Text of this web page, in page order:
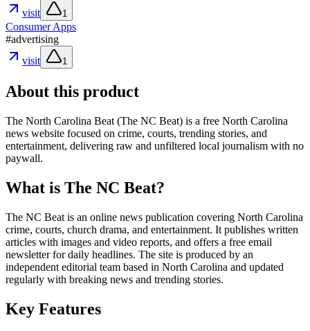
visit 1
Consumer Apps
#advertising
visit
1
About this product
The North Carolina Beat (The NC Beat) is a free North Carolina
news website focused on crime, courts, trending stories, and
entertainment, delivering raw and unfiltered local journalism with no
paywall.
What is The NC Beat?
The NC Beat is an online news publication covering North Carolina
crime, courts, church drama, and entertainment. It publishes written
articles with images and video reports, and offers a free email
newsletter for daily headlines. The site is produced by an
independent editorial team based in North Carolina and updated
regularly with breaking news and trending stories.
Key Features